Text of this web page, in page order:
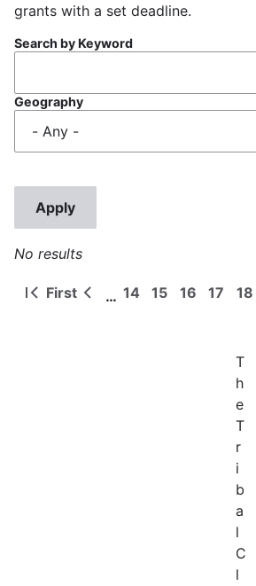
grants with a set deadline.
Search by Keyword
Geography
No results
Pagination
First
First
Previous
… Page
14 Page
15 Page
16 Page
17 18
T
h
e
T
r
i
b
a
l
C
l